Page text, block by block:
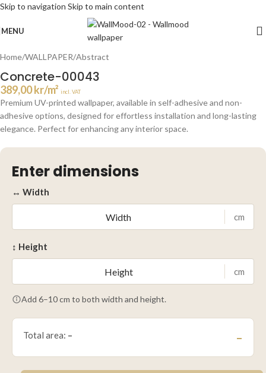
Skip to navigation Skip to main content
MENU Click to enlarge
Home/WALLPAPER/Abstract
Concrete-00043
389,00kr/m² incl. VAT
Premium UV-printed wallpaper, available in self-adhesive and non-
adhesive options, designed for effortless installation and long-lasting
elegance. Perfect for enhancing any interior space.
Enter dimensions
↔ Width
cm
↕ Height
cm
Add 6–10 cm to both width and height.
Total area: – –